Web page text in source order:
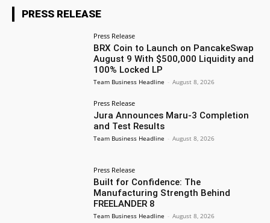
PRESS RELEASE
Press Release
BRX Coin to Launch on PancakeSwap
August 9 With $500,000 Liquidity and
100% Locked LP
Team Business Headline - August 8, 2026
Press Release
Jura Announces Maru-3 Completion
and Test Results
Team Business Headline - August 8, 2026
Press Release
Built for Confidence: The
Manufacturing Strength Behind
FREELANDER 8
Team Business Headline - August 8, 2026